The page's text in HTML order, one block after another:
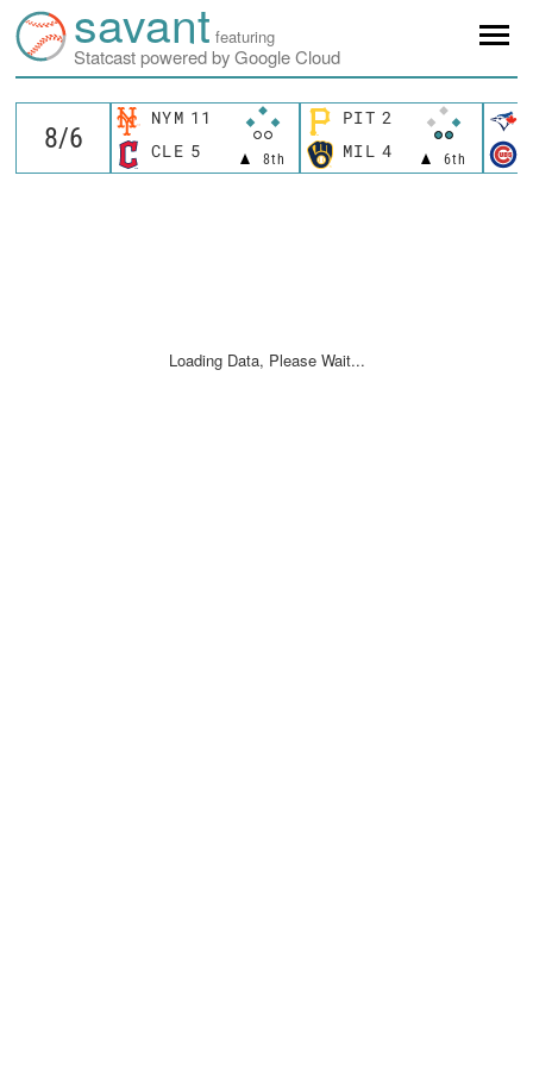
savant featuring
Statcast powered by Google Cloud
NYM 11
8th
CLE 5
PIT 2
6th
MIL 4
Loading Data, Please Wait...